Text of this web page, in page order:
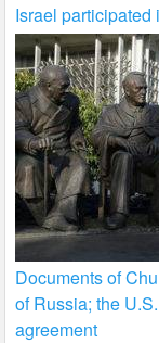
Israel
Documents of
of Russia; the
agreement